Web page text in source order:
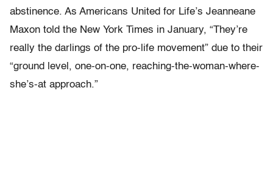
abstinence. As Americans United for Life’s Jeanneane
Maxon told the New York Times in January, “They’re
really the darlings of the pro-life movement” due to their
“ground level, one-on-one, reaching-the-woman-where-
she’s-at approach.”